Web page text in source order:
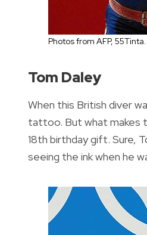
Photos from AFP, 55Tinta.
Tom Daley
When this British diver
tattoo. But what makes
18th birthday gift. Sure,
seeing the ink when he